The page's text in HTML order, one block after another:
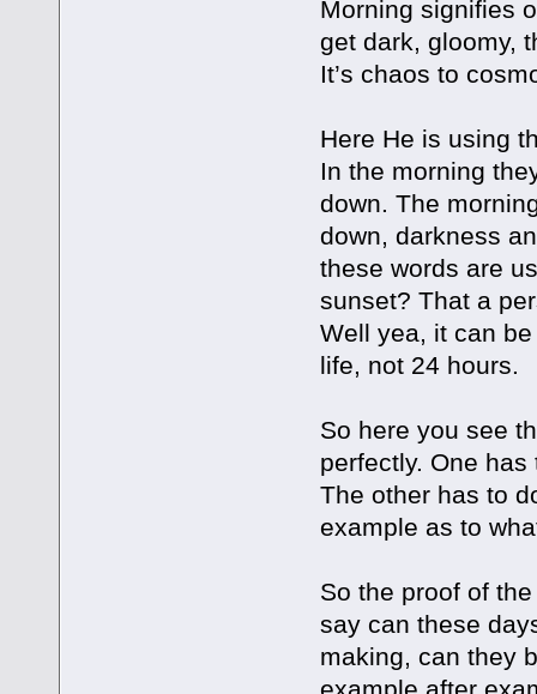
Morning signifies
get dark, gloomy,
It’s chaos to
Here He is using
In the morning
down. The
down, darkness
these words are
sunset? That a
Well yea, it can
life, not 24 hours.
So here you see
perfectly. One
The other has to
example as to
So the proof of
say can these
making, can they